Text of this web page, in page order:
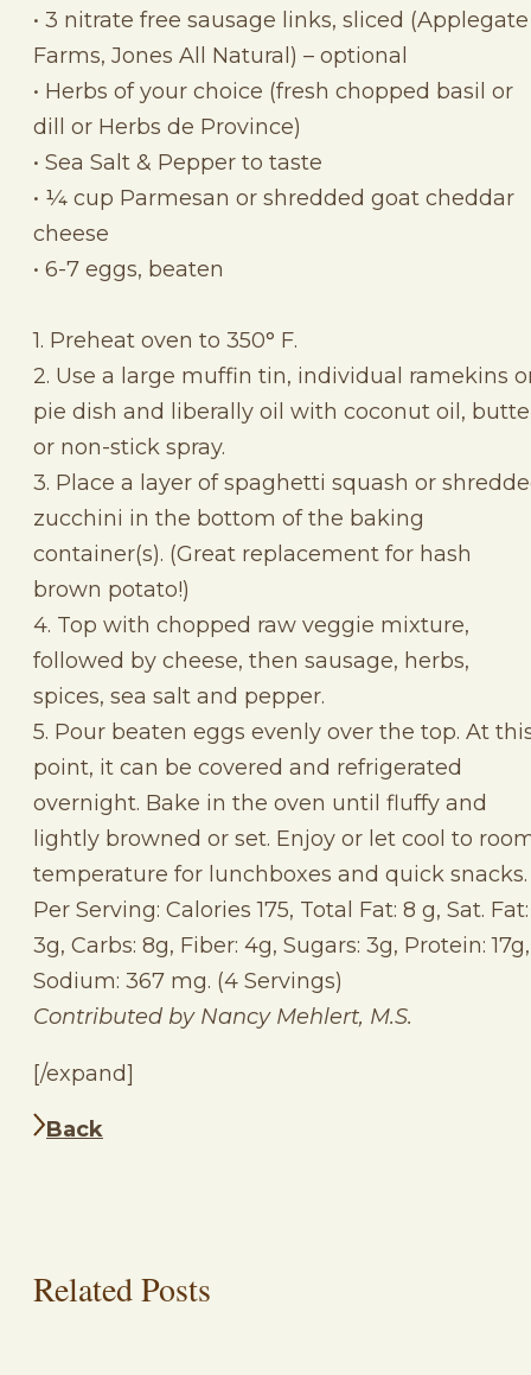
• 3 nitrate free sausage links, sliced (Applegate
Farms, Jones All Natural) – optional
• Herbs of your choice (fresh chopped basil or
dill or Herbs de Province)
• Sea Salt & Pepper to taste
• ¼ cup Parmesan or shredded goat cheddar
cheese
• 6-7 eggs, beaten
1. Preheat oven to 350° F.
2. Use a large muffin tin, individual ramekins
pie dish and liberally oil with coconut oil,
or non-stick spray.
3. Place a layer of spaghetti squash or
zucchini in the bottom of the baking
container(s). (Great replacement for hash
brown potato!)
4. Top with chopped raw veggie mixture,
followed by cheese, then sausage, herbs,
spices, sea salt and pepper.
5. Pour beaten eggs evenly over the top. At
point, it can be covered and refrigerated
overnight. Bake in the oven until fluffy and
lightly browned or set. Enjoy or let cool to
temperature for lunchboxes and quick snacks.
Per Serving: Calories 175, Total Fat: 8 g, Sat. Fat:
3g, Carbs: 8g, Fiber: 4g, Sugars: 3g, Protein: 17g,
Sodium: 367 mg. (4 Servings)
Contributed by Nancy Mehlert, M.S.
[/expand]
Back
Related Posts